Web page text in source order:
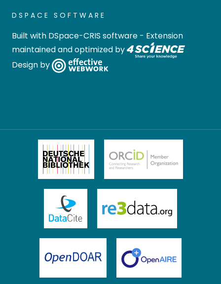
DSPACE SOFTWARE
Built with DSpace-CRIS software - Extension
maintained and optimized by
Design by